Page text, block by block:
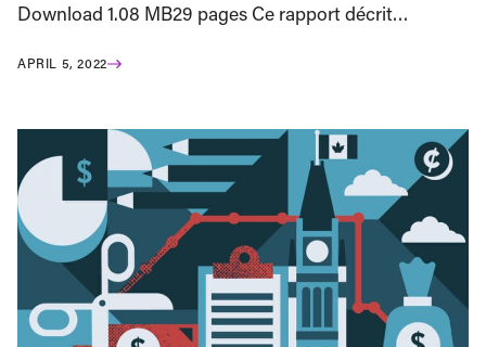
Download 1.08 MB29 pages Ce rapport décrit…
APRIL 5, 2022